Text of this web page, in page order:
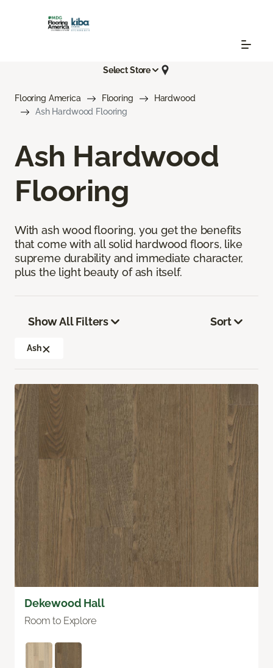
Select Store
Flooring America Flooring
Hardwood
Ash Hardwood Flooring
Ash Hardwood
Flooring
With ash wood flooring, you get the benefits
that come with all solid hardwood floors, like
supreme durability and immediate character,
plus the light beauty of ash itself.
Show All Filters
Ash
Sort
Dekewood Hall
Room to Explore